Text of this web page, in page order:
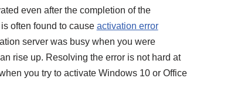
even after the completion of the
often found to cause activation error
server was busy when you were
rise up. Resolving the error is not hard at
you try to activate Windows 10 or Office